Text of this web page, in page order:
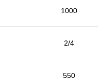
1000
2/4
550